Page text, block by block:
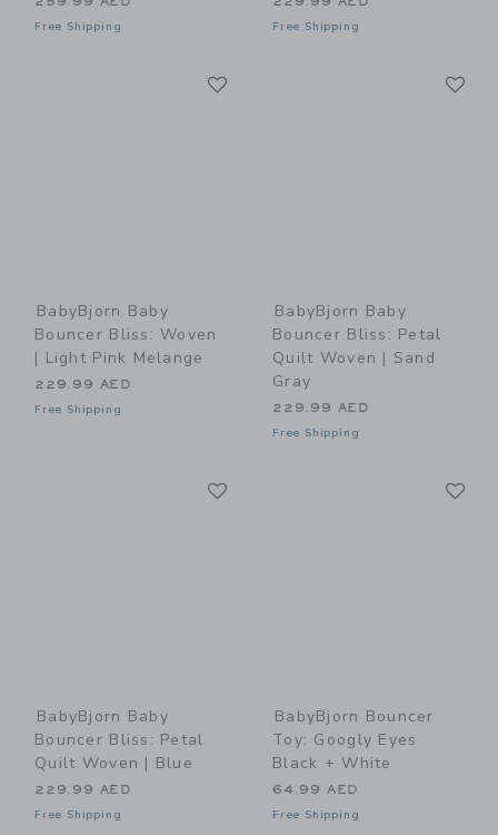
Free Shipping Free Shipping
BabyBjorn Baby
Bouncer Bliss: Woven
| Light Pink Melange
229.99 AED
Free Shipping
BabyBjorn Baby
Bouncer Bliss: Petal
Quilt Woven | Sand
Gray
229.99 AED
Free Shipping
BabyBjorn Baby
Bouncer Bliss: Petal
Quilt Woven | Blue
229.99 AED
Free Shipping
BabyBjorn Bouncer
Toy: Googly Eyes
Black + White
64.99 AED
Free Shipping